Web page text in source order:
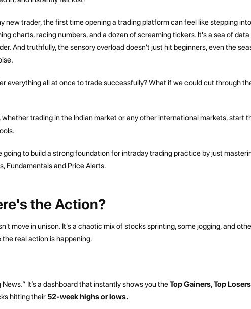
new trader, the first time opening a trading platform can feel like stepping
charts, racing numbers, and a dozen of screaming tickers. It's a sea of
And truthfully, the sensory overload doesn't just hit beginners, even the
everything all at once to trade successfully? What if we could cut through
trading in the Indian market or any other international markets, start
going to build a strong foundation for intraday trading practice by just
Fundamentals and Price Alerts.
the Action?
move in unison. It's a chaotic mix of stocks sprinting, some jogging, and
real action is happening.
It’s a dashboard that instantly shows you theTop Gainers, Top
hitting their 52-week highs or lows.